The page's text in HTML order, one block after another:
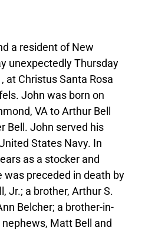
a resident of New
unexpectedly Thursday
at Christus Santa Rosa
John was born on
VA to Arthur Bell
Bell. John served his
States Navy. In
as a stocker and
was preceded in death by
Jr.; a brother, Arthur S.
Belcher; a brother-in-
Matt Bell and